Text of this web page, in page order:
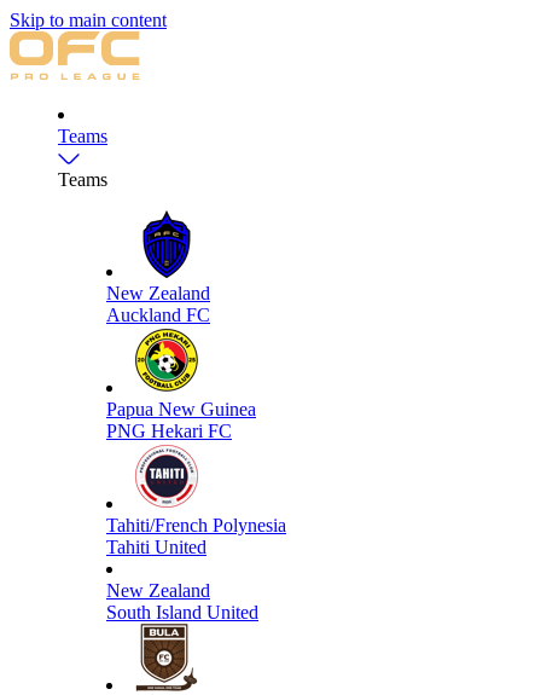
Skip to main content
Teams
Teams
New Zealand
Auckland FC
Papua New Guinea
PNG Hekari FC
Tahiti/French Polynesia
Tahiti United
New Zealand
South Island United